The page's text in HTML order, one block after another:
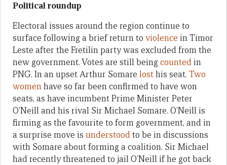
Political roundup
Electoral issues around the region continue to
surface following a brief return to violence in Timor
Leste after the Fretilin party was excluded from the
new government. Votes are still beingcounted in
PNG. In an upset Arthur Somare losthis seat. Two
womenhave so far been confirmed to have won
seats, as have incumbent Prime Minister Peter
O’Neill and his rival Sir Michael Somare. O’Neill is
firming as the favourite to form government, and in
a surprise move is understoodto be in discussions
with Somare about forming a coalition. Sir Michael
had recently threatened to jail O’Neill if he got back